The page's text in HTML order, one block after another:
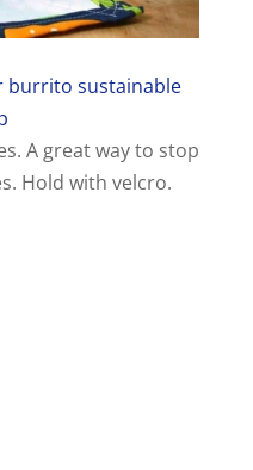
burrito sustainable
A great way to stop
Hold with velcro.